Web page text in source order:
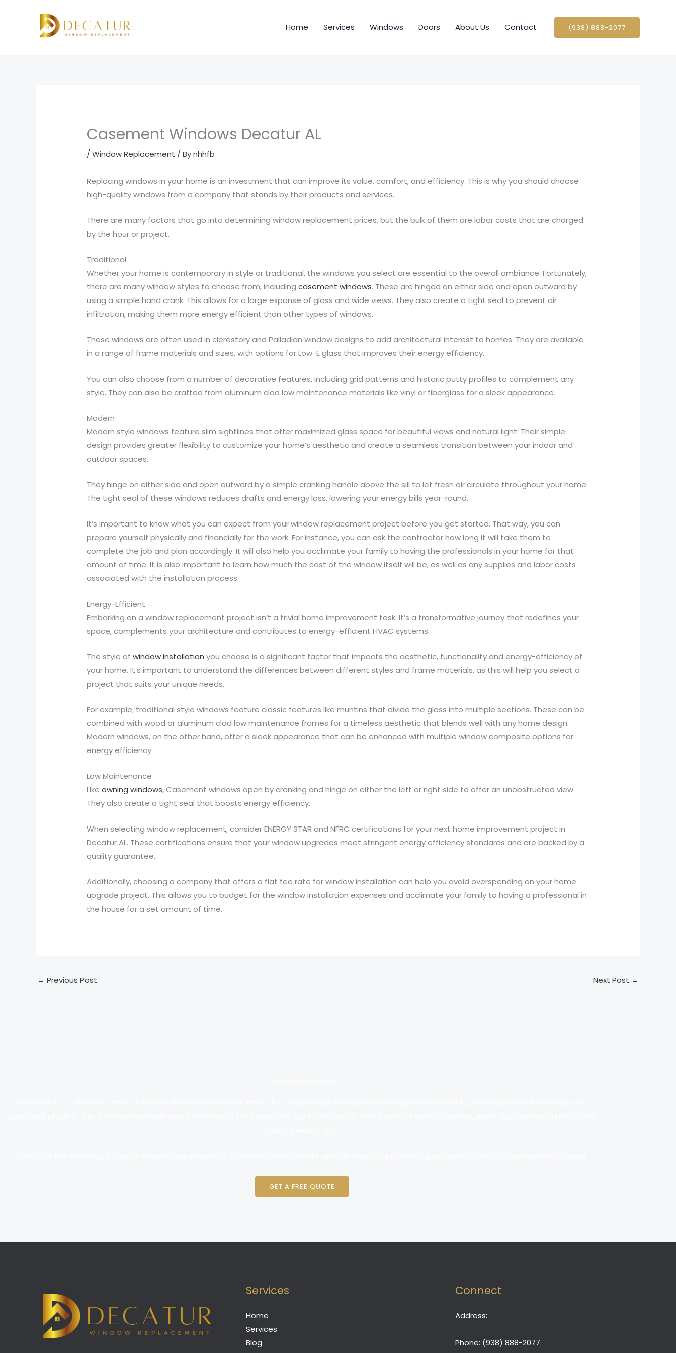
Home Services Windows Doors About Us Contact (938) 888-2077
Casement Windows Decatur AL
/Window Replacement / Bynhhfb
Replacing windows in your home is an investment that can improve its value, comfort, and efficiency. This is why you should choose
high-quality windows from a company that stands by their products and services.
There are many factors that go into determining window replacement prices, but the bulk of them are labor costs that are charged
by the hour or project.
Traditional
Whether your home is contemporary in style or traditional, the windows you select are essential to the overall ambiance. Fortunately,
there are many window styles to choose from, includingcasement windows. These are hinged on either side and open outward by
using a simple hand crank. This allows for a large expanse of glass and wide views. They also create a tight seal to prevent air
infiltration, making them more energy efficient than other types of windows.
These windows are often used in clerestory and Palladian window designs to add architectural interest to homes. They are available
in a range of frame materials and sizes, with options for Low-E glass that improves their energy efficiency.
You can also choose from a number of decorative features, including grid patterns and historic putty profiles to complement any
style. They can also be crafted from aluminum clad low maintenance materials like vinyl or fiberglass for a sleek appearance.
Modern
Modern style windows feature slim sightlines that offer maximized glass space for beautiful views and natural light. Their simple
design provides greater flexibility to customize your home’s aesthetic and create a seamless transition between your indoor and
outdoor spaces.
They hinge on either side and open outward by a simple cranking handle above the sill to let fresh air circulate throughout your home.
The tight seal of these windows reduces drafts and energy loss, lowering your energy bills year-round.
It’s important to know what you can expect from your window replacement project before you get started. That way, you can
prepare yourself physically and financially for the work. For instance, you can ask the contractor how long it will take them to
complete the job and plan accordingly. It will also help you acclimate your family to having the professionals in your home for that
amount of time. It is also important to learn how much the cost of the window itself will be, as well as any supplies and labor costs
associated with the installation process.
Energy-Efficient
Embarking on a window replacement project isn’t a trivial home improvement task. It’s a transformative journey that redefines your
space, complements your architecture and contributes to energy-efficient HVAC systems.
The style ofwindow installation you choose is a significant factor that impacts the aesthetic, functionality and energy-efficiency of
your home. It’s important to understand the differences between different styles and frame materials, as this will help you select a
project that suits your unique needs.
For example, traditional style windows feature classic features like muntins that divide the glass into multiple sections. These can be
combined with wood or aluminum clad low maintenance frames for a timeless aesthetic that blends well with any home design.
Modern windows, on the other hand, offer a sleek appearance that can be enhanced with multiple window composite options for
energy efficiency.
Low Maintenance
Likeawning windows, Casement windows open by cranking and hinge on either the left or right side to offer an unobstructed view.
They also create a tight seal that boosts energy efficiency.
When selecting window replacement, consider ENERGY STAR and NFRC certifications for your next home improvement project in
Decatur AL. These certifications ensure that your window upgrades meet stringent energy efficiency standards and are backed by a
quality guarantee.
Additionally, choosing a company that offers a flat fee rate for window installation can help you avoid overspending on your home
upgrade project. This allows you to budget for the window installation expenses and acclimate your family to having a professional in
the house for a set amount of time.
← Previous Post Next Post →
GET A FREE QUOTE
Services
Home
Services
Blog
Connect
Address:
Phone: (938) 888-2077